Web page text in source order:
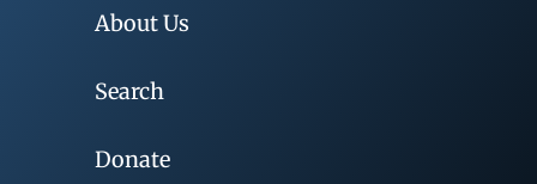
About Us
Search
Donate